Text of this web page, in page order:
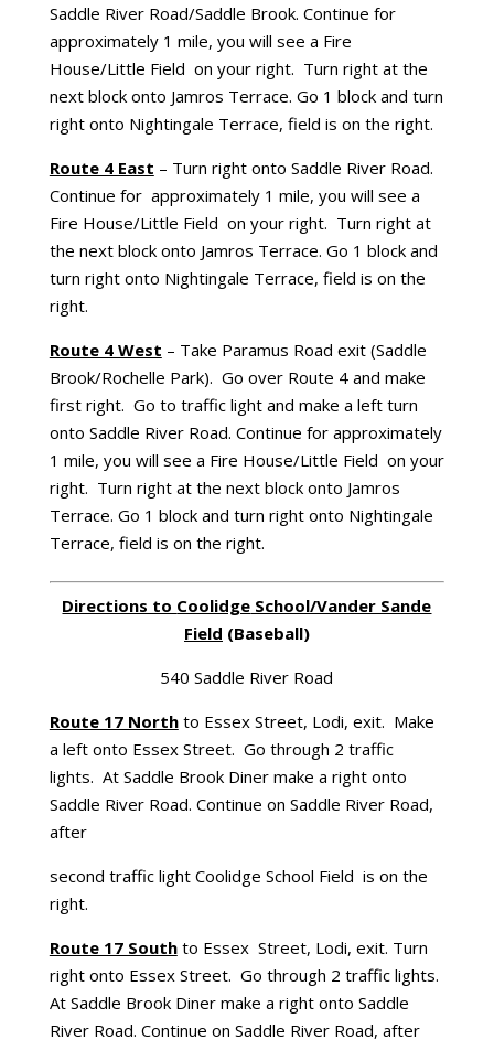
Saddle River Road/Saddle Brook. Continue for
approximately 1 mile, you will see a Fire
House/Little Field on your right. Turn right at the
next block onto Jamros Terrace. Go 1 block and turn
right onto Nightingale Terrace, field is on the right.
Route 4 East – Turn right onto Saddle River Road.
Continue for approximately 1 mile, you will see a
Fire House/Little Field on your right. Turn right at
the next block onto Jamros Terrace. Go 1 block and
turn right onto Nightingale Terrace, field is on the
right.
Route 4 West – Take Paramus Road exit (Saddle
Brook/Rochelle Park). Go over Route 4 and make
first right. Go to traffic light and make a left turn
onto Saddle River Road. Continue for approximately
1 mile, you will see a Fire House/Little Field on your
right. Turn right at the next block onto Jamros
Terrace. Go 1 block and turn right onto Nightingale
Terrace, field is on the right.
Directions to Coolidge School/Vander Sande
Field (Baseball)
540 Saddle River Road
Route 17 Northto Essex Street, Lodi, exit. Make
a left onto Essex Street. Go through 2 traffic
lights. At Saddle Brook Diner make a right onto
Saddle River Road. Continue on Saddle River Road,
after
second traffic light Coolidge School Field is on the
right.
Route 17 Southto Essex Street, Lodi, exit. Turn
right onto Essex Street. Go through 2 traffic lights.
At Saddle Brook Diner make a right onto Saddle
River Road. Continue on Saddle River Road, after